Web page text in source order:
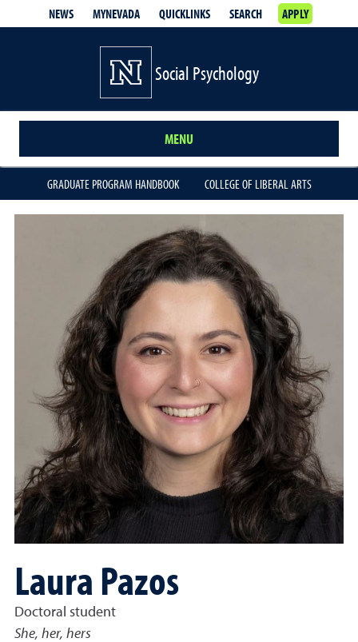
NEWS MYNEVADA QUICKLINKS SEARCH APPLY
Social Psychology
MENU
GRADUATE PROGRAM HANDBOOK COLLEGE OF LIBERAL ARTS
Laura Pazos
Doctoral student
She, her, hers